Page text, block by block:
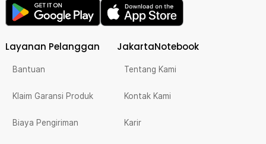
Layanan Pelanggan
Bantuan
Klaim Garansi Produk
Biaya Pengiriman
JakartaNotebook
Tentang Kami
Kontak Kami
Karir